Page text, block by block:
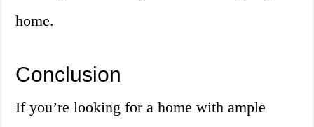
home.
Conclusion
If you’re looking for a home with ample